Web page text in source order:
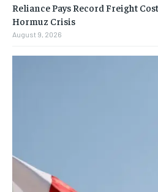
Reliance Pays Record Freight
Hormuz Crisis
August 9, 2026